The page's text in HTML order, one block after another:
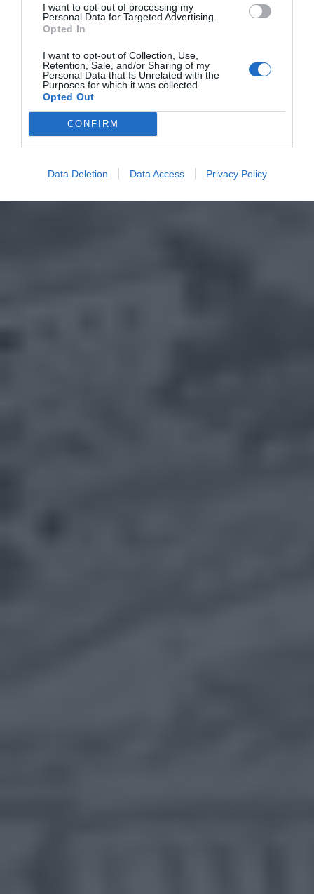
I want to opt-out of processing my
Personal Data for Targeted Advertising.
Opted In
I want to opt-out of Collection, Use,
Retention, Sale, and/or Sharing of my
Personal Data that Is Unrelated with the
Purposes for which it was collected.
Opted Out
CONFIRM
Data Deletion Data Access Privacy Policy